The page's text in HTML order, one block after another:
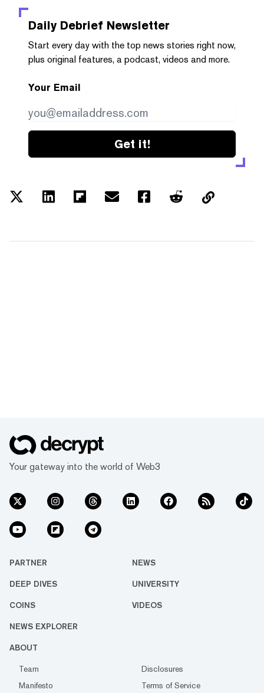
Daily Debrief Newsletter
Start every day with the top news stories right now,
plus original features, a podcast, videos and more.
Your Email
Get it!
Your gateway into the world of Web3
PARTNER NEWS
DEEP DIVES UNIVERSITY
COINS VIDEOS
NEWS EXPLORER
ABOUT
Team
Disclosures
Manifesto
Terms of Service